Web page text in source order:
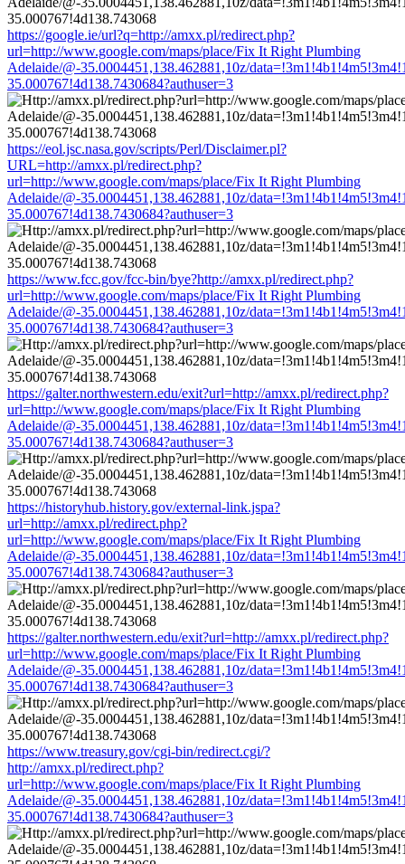
https://google.ie/url?q=http://amxx.pl/redirect.php?
url=http://www.google.com/maps/place/Fix It Right Plumbing
Adelaide/@-35.0004451,138.462881,10z/
35.000767!4d138.7430684?authuser=3
https://eol.jsc.nasa.gov/scripts/Perl/Disclaimer.pl?
URL=http://amxx.pl/redirect.php?
url=http://www.google.com/maps/place/Fix It Right Plumbing
Adelaide/@-35.0004451,138.462881,10z/
35.000767!4d138.7430684?authuser=3
https://www.fcc.gov/fcc-bin/bye?http://amxx.pl/redirect.php?
url=http://www.google.com/maps/place/Fix It Right Plumbing
Adelaide/@-35.0004451,138.462881,10z/
35.000767!4d138.7430684?authuser=3
https://galter.northwestern.edu/exit?url=http://amxx.pl/redirect.php?
url=http://www.google.com/maps/place/Fix It Right Plumbing
Adelaide/@-35.0004451,138.462881,10z/
35.000767!4d138.7430684?authuser=3
https://historyhub.history.gov/external-link.jspa?
url=http://amxx.pl/redirect.php?
url=http://www.google.com/maps/place/Fix It Right Plumbing
Adelaide/@-35.0004451,138.462881,10z/
35.000767!4d138.7430684?authuser=3
https://galter.northwestern.edu/exit?url=http://amxx.pl/redirect.php?
url=http://www.google.com/maps/place/Fix It Right Plumbing
Adelaide/@-35.0004451,138.462881,10z/
35.000767!4d138.7430684?authuser=3
https://www.treasury.gov/cgi-bin/redirect.cgi/?
http://amxx.pl/redirect.php?
url=http://www.google.com/maps/place/Fix It Right Plumbing
Adelaide/@-35.0004451,138.462881,10z/
35.000767!4d138.7430684?authuser=3